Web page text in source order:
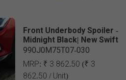
Front Underbody Spoiler -
Midnight Black| New Swift
990J0M75T07-030
MRP: ₹ 3 862.50 (₹ 3
862.50 / Unit)